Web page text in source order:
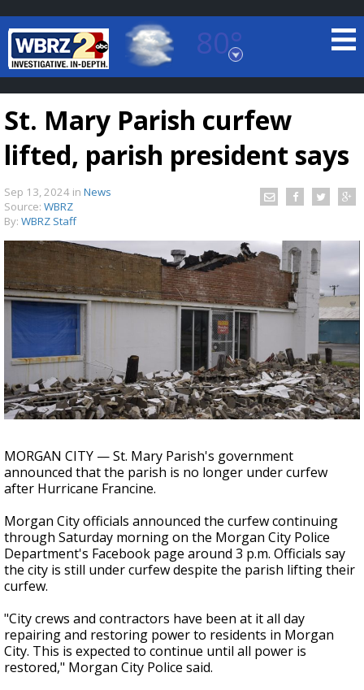
80°
Baton Rouge, Louisiana
7 DAY FORECAST
TRUEVIEW©LOCAL RADAR
A discarded SpaceX rocket is on a high-
speed collision course with the Moon
St. Mary Parish curfew
lifted, parish president says
Sep 13, 2024 in News
Source: WBRZ
By: WBRZ Staff
MORGAN CITY — St. Mary Parish's government
announced that the parish is no longer under curfew
after Hurricane Francine.
Morgan City officials announced the curfew continuing
through Saturday morning on the Morgan City Police
Department's Facebook page around 3 p.m. Officials say
the city is still under curfew despite the parish lifting their
curfew.
"City crews and contractors have been at it all day
repairing and restoring power to residents in Morgan
City. This is expected to continue until all power is
restored," Morgan City Police said.